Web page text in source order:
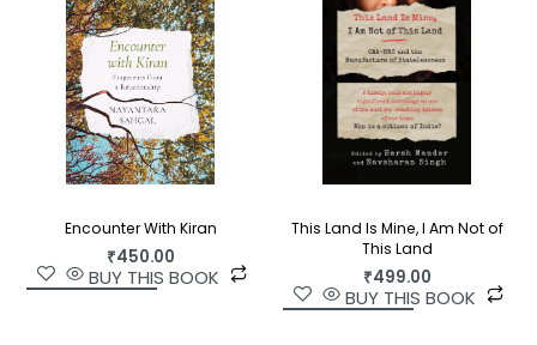
Encounter With Kiran
₹450.00
BUY THIS BOOK
This Land Is Mine, I Am Not of
This Land
₹499.00
BUY THIS BOOK